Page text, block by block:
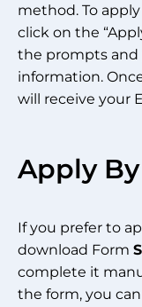
method. To
click on the
the prompts and
information.
will receive your
Apply
If you prefer to
download Form
complete it
the form, you